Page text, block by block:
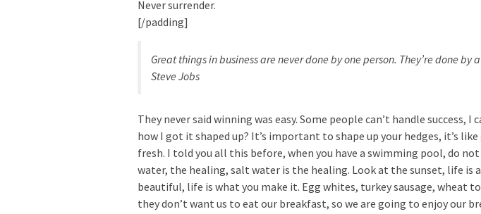
Never surrender.
[/padding]
Great things in business are never done by one person. They’re done by
Steve Jobs
They never said winning was easy. Some people can’t handle success, I
how I got it shaped up? It’s important to shape up your hedges, it’s
fresh. I told you all this before, when you have a swimming pool, do
water, the healing, salt water is the healing. Look at the sunset, life is
beautiful, life is what you make it. Egg whites, turkey sausage, wheat
they don’t want us to eat our breakfast, so we are going to enjoy our